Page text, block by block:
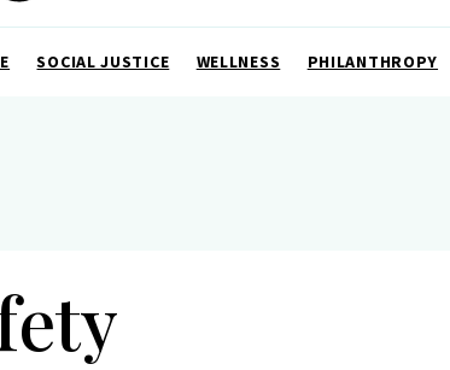
SOCIAL JUSTICE WELLNESS PHILANTHROPY